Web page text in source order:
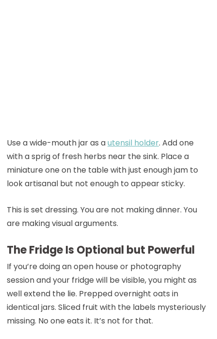
Use a wide-mouth jar as autensil holder. Add one
with a sprig of fresh herbs near the sink. Place a
miniature one on the table with just enough jam to
look artisanal but not enough to appear sticky.
This is set dressing. You are not making dinner. You
are making visual arguments.
The Fridge Is Optional but Powerful
If you’re doing an open house or photography
session and your fridge will be visible, you might as
well extend the lie. Prepped overnight oats in
identical jars. Sliced fruit with the labels mysteriously
missing. No one eats it. It’s not for that.